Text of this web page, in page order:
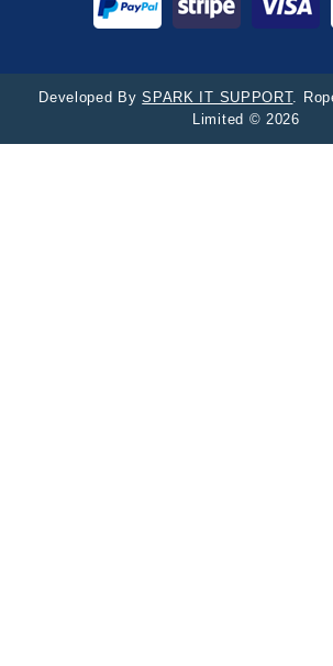
Developed BySPARK IT SUPPORT.
Limited © 2026